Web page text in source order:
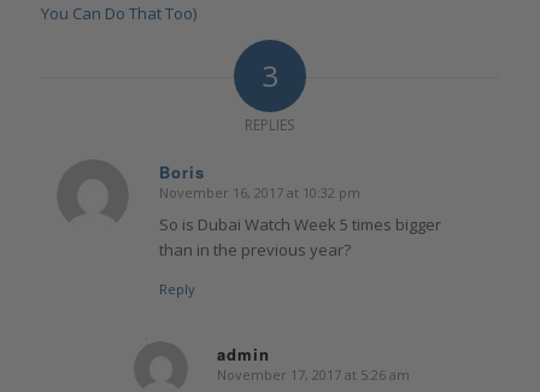
You Can Do That Too)
3
REPLIES
Boris
says:
November 16, 2017 at 10:32 pm
So is Dubai Watch Week 5 times bigger
than in the previous year?
Reply
admin
says:
November 17, 2017 at 5:26 am